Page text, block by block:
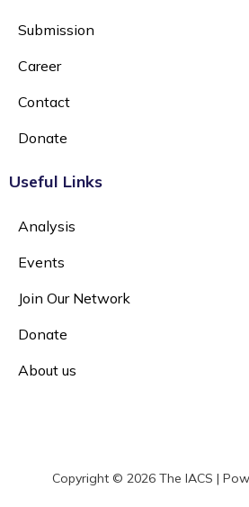
Submission
Career
Contact
Donate
Useful Links
Analysis
Events
Join Our Network
Donate
About us
Copyright © 2026 The IACS |